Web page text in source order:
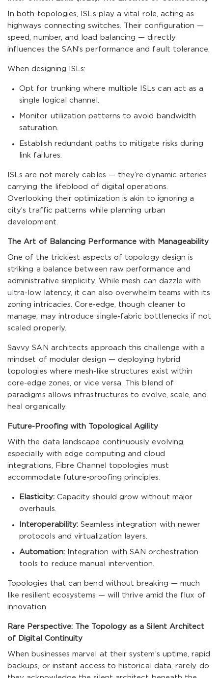
In both topologies, ISLs play a vital role, acting as
highways connecting switches. Their configuration —
speed, number, and load balancing — directly
influences the SAN’s performance and fault tolerance.
When designing ISLs:
Opt for trunking where multiple ISLs can act as a
single logical channel.
Monitor utilization patterns to avoid bandwidth
saturation.
Establish redundant paths to mitigate risks during
link failures.
ISLs are not merely cables — they’re dynamic arteries
carrying the lifeblood of digital operations.
Overlooking their optimization is akin to ignoring a
city’s traffic patterns while planning urban
development.
The Art of Balancing Performance with Manageability
One of the trickiest aspects of topology design is
striking a balance between raw performance and
administrative simplicity. While mesh can dazzle with
ultra-low latency, it can also overwhelm teams with its
zoning intricacies. Core-edge, though cleaner to
manage, may introduce single-fabric bottlenecks if not
scaled properly.
Savvy SAN architects approach this challenge with a
mindset of modular design — deploying hybrid
topologies where mesh-like structures exist within
core-edge zones, or vice versa. This blend of
paradigms allows infrastructures to evolve, scale, and
heal organically.
Future-Proofing with Topological Agility
With the data landscape continuously evolving,
especially with edge computing and cloud
integrations, Fibre Channel topologies must
accommodate future-proofing principles:
Elasticity:Capacity should grow without major
overhauls.
Interoperability: Seamless integration with newer
protocols and virtualization layers.
Automation:Integration with SAN orchestration
tools to reduce manual intervention.
Topologies that can bend without breaking — much
like resilient ecosystems — will thrive amid the flux of
innovation.
Rare Perspective: The Topology as a Silent Architect
of Digital Continuity
When businesses marvel at their system’s uptime, rapid
backups, or instant access to historical data, rarely do